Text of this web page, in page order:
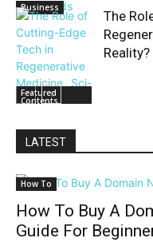
Business
Featured
Contents
The
Reality?
LATEST
How To
How To Buy A
Guide For